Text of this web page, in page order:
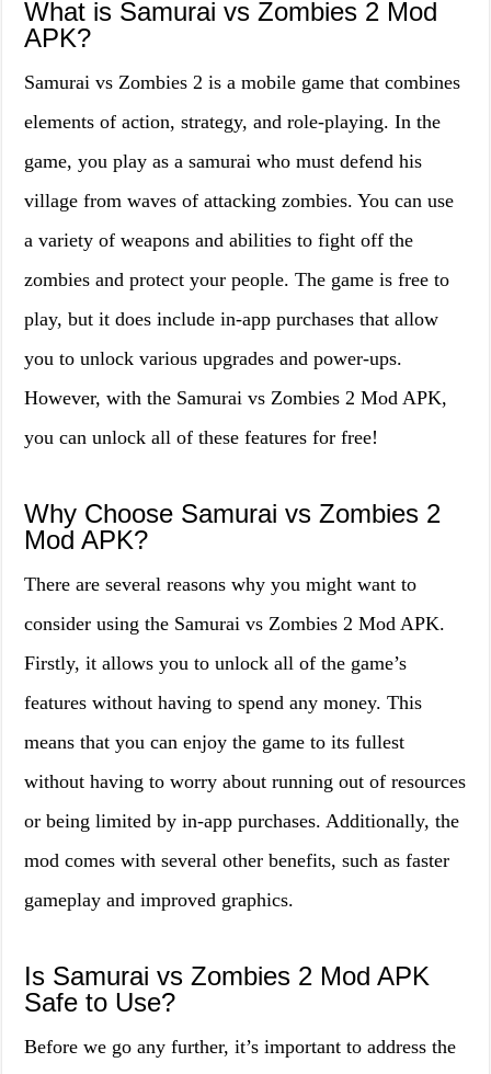
What is Samurai vs Zombies 2 Mod
APK?
Samurai vs Zombies 2 is a mobile game that combines
elements of action, strategy, and role-playing. In the
game, you play as a samurai who must defend his
village from waves of attacking zombies. You can use
a variety of weapons and abilities to fight off the
zombies and protect your people. The game is free to
play, but it does include in-app purchases that allow
you to unlock various upgrades and power-ups.
However, with the Samurai vs Zombies 2 Mod APK,
you can unlock all of these features for free!
Why Choose Samurai vs Zombies 2
Mod APK?
There are several reasons why you might want to
consider using the Samurai vs Zombies 2 Mod APK.
Firstly, it allows you to unlock all of the game’s
features without having to spend any money. This
means that you can enjoy the game to its fullest
without having to worry about running out of resources
or being limited by in-app purchases. Additionally, the
mod comes with several other benefits, such as faster
gameplay and improved graphics.
Is Samurai vs Zombies 2 Mod APK
Safe to Use?
Before we go any further, it’s important to address the